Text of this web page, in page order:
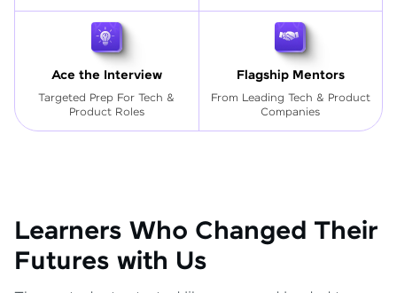
Ace the Interview
Targeted Prep For Tech &
Product Roles
Flagship Mentors
From Leading Tech & Product
Companies
Learners Who Changed Their
Futures with Us